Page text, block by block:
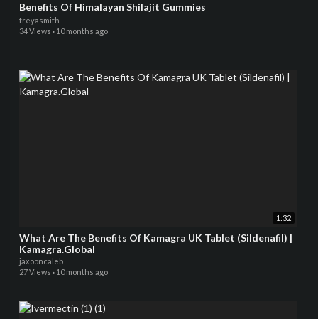
Benefits Of Himalayan Shilajit Gummies
freyasmith
34 Views · 10 months ago
1:32
What Are The Benefits Of Kamagra UK Tablet (Sildenafil) |
Kamagra.Global
jaxooncaleb
27 Views · 10 months ago